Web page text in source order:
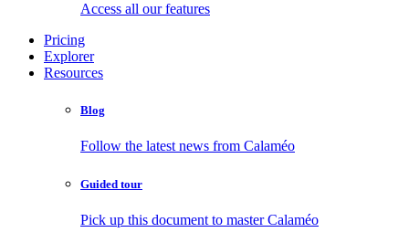
Access all our features
Pricing
Explorer
Resources
Blog
Follow the latest news from Calaméo
Guided tour
Pick up this document to master Calaméo